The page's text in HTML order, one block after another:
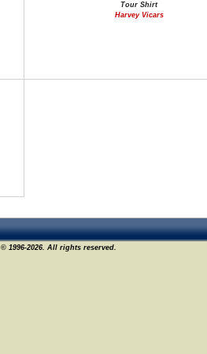
Tour Shirt
Harvey Vicars
1996-2026. All rights reserved.